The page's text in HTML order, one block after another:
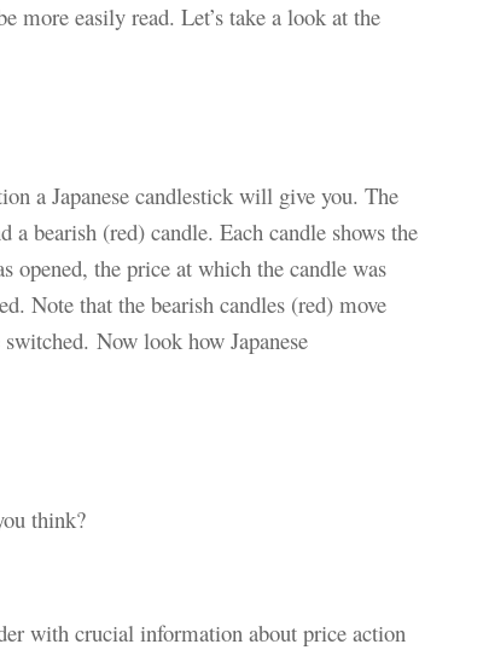
more easily read. Let’s take a look at the
a Japanese candlestick will give you. The
a bearish (red) candle. Each candle shows the
opened, the price at which the candle was
Note that the bearish candles (red) move
switched. Now look how Japanese
think?
with crucial information about price action